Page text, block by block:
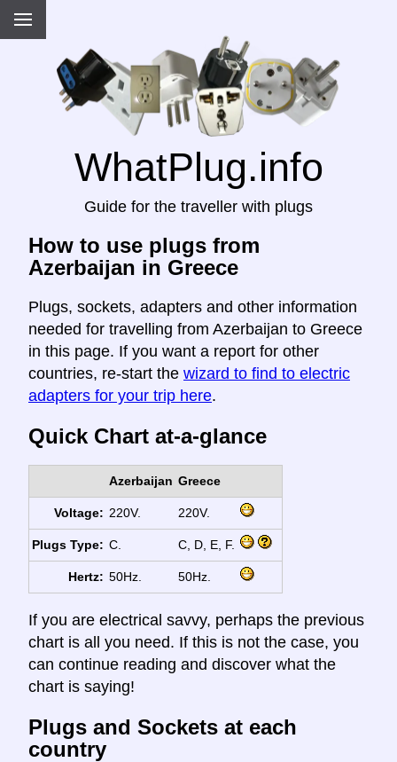
WhatPlug.info
Guide for the traveller with plugs
How to use plugs from
Azerbaijan in Greece
Plugs, sockets, adapters and other information
needed for travelling from Azerbaijan to Greece
in this page. If you want a report for other
countries, re-start the wizard to find to electric
adapters for your trip here.
Quick Chart at-a-glance
Azerbaijan Greece
Voltage: 220V. 220V.
Plugs Type: C. C, D, E, F.
Hertz: 50Hz. 50Hz.
If you are electrical savvy, perhaps the previous
chart is all you need. If this is not the case, you
can continue reading and discover what the
chart is saying!
Plugs and Sockets at each
country